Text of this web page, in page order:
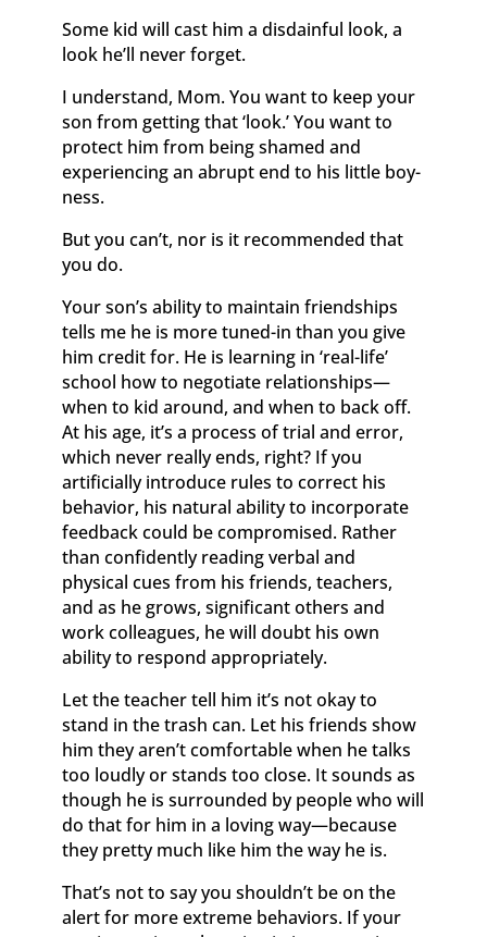
Some kid will cast him a disdainful look, a
look he’ll never forget.
I understand, Mom. You want to keep your
son from getting that ‘look.’ You want to
protect him from being shamed and
experiencing an abrupt end to his little boy-
ness.
But you can’t, nor is it recommended that
you do.
Your son’s ability to maintain friendships
tells me he is more tuned-in than you give
him credit for. He is learning in ‘real-life’
school how to negotiate relationships—
when to kid around, and when to back off.
At his age, it’s a process of trial and error,
which never really ends, right? If you
artificially introduce rules to correct his
behavior, his natural ability to incorporate
feedback could be compromised. Rather
than confidently reading verbal and
physical cues from his friends, teachers,
and as he grows, significant others and
work colleagues, he will doubt his own
ability to respond appropriately.
Let the teacher tell him it’s not okay to
stand in the trash can. Let his friends show
him they aren’t comfortable when he talks
too loudly or stands too close. It sounds as
though he is surrounded by people who will
do that for him in a loving way—because
they pretty much like him the way he is.
That’s not to say you shouldn’t be on the
alert for more extreme behaviors. If your